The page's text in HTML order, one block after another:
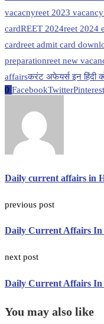
vacacnyreet 2023 vacancy
cardREET 2024reet 2024
cardreet admit card
preparationreet new
affairsकरंट अफेयर्स इन हिंदी
0 FacebookTwitterPinterest
Daily current affairs in
previous post
Daily Current Affairs In
next post
Daily Current Affairs In
You may also like